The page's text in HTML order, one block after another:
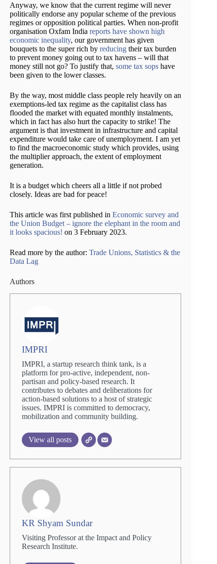
Anyway, we know that the current regime will never
politically endorse any popular scheme of the previous
regimes or opposition political parties. When non-profit
organisation Oxfam India reports have shown high
economic inequality, our government has given
bouquets to the super rich by reducing their tax burden
to prevent money going out to tax havens – will that
money still not go? To justify that, some tax sops have
been given to the lower classes.
By the way, most middle class people rely heavily on an
exemptions-led tax regime as the capitalist class has
flooded the market with equated monthly instalments,
which in fact has also hurt the capacity to strike! The
argument is that investment in infrastructure and capital
expenditure would take care of unemployment. I am yet
to find the macroeconomic study which provides, using
the multiplier approach, the extent of employment
generation.
It is a budget which cheers all a little if not probed
closely. Ideas are bad for peace!
This article was first published in Economic survey and
the Union Budget – ignore the elephant in the room and
it looks spacious! on 3 February 2023.
Read more by the author: Trade Unions, Statistics & the
Data Lag
Authors
IMPRI
IMPRI, a startup research think tank, is a
platform for pro-active, independent, non-
partisan and policy-based research. It
contributes to debates and deliberations for
action-based solutions to a host of strategic
issues. IMPRI is committed to democracy,
mobilization and community building.
View all posts
KR Shyam Sundar
Visiting Professor at the Impact and Policy
Research Institute.